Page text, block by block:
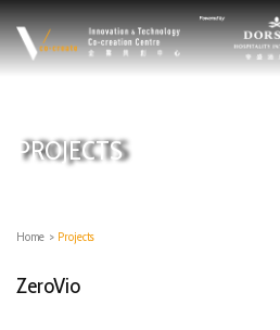
PROJECTS
Home > Projects
ZeroVio